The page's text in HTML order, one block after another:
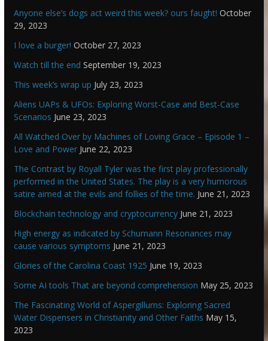
Anyone else’s dogs act weird this week? ours faught! October
29, 2023
I love a burger! October 27, 2023
Watch till the end September 19, 2023
This week’s wrap up July 23, 2023
Aliens UAPs & UFOs: Exploring Worst-Case and Best-Case
Scenarios June 23, 2023
All Watched Over by Machines of Loving Grace – Episode 1 –
Love and Power June 22, 2023
The Contrast by Royall Tyler was the first play professionally
performed in the United States. The play is a very humorous
satire aimed at the evils and follies of the time. June 21, 2023
Blockchain technology and cryptocurrency June 21, 2023
High energy as indicated by Schumann Resonances may
cause various symptoms June 21, 2023
Glories of the Carolina Coast 1925 June 19, 2023
Some AI tools That are beyond comprehension May 25, 2023
The Fascinating World of Aspergillums: Exploring Sacred
Water Dispensers in Christianity and Other Faiths May 15,
2023